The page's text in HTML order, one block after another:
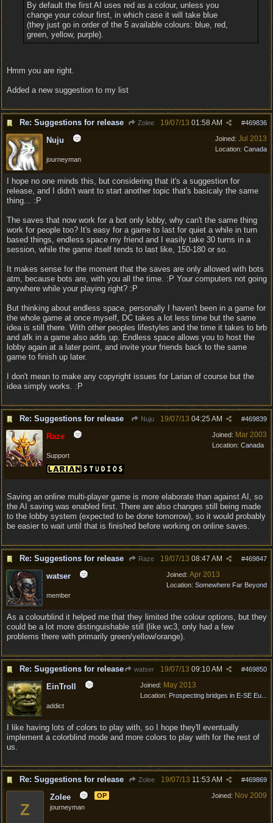
By default the first AI uses red as a colour, unless you
change your colour first, in which case it will take blue
(they just go in order of the 5 available colours: blue, red,
green, yellow, purple).
Hmm you are right.
Added a new suggestion to my list
Re: Suggestions for release Zolee #469836
19/07/13 01:58 AM
Joined: Jul 2013
Location: Canada
Nuju
journeyman
I hope no one minds this, but considering that it's a suggestion for
release, and I didn't want to start another topic that's basicaly the same
thing... :P
The saves that now work for a bot only lobby, why can't the same thing
work for people too? It's easy for a game to last for quiet a while in turn
based things, endless space my friend and I easily take 30 turns in a
session, while the game itself tends to last like, 150-180 or so.
It makes sense for the moment that the saves are only allowed with bots
atm, because bots are, with you all the time. :P Your computers not going
anywhere while your playing right? :P
But thinking about endless space, personally I haven't been in a game for
the whole game at once myself, DC takes a lot less time but the same
idea is still there. With other peoples lifestyles and the time it takes to brb
and afk in a game also adds up. Endless space allows you to host the
lobby again at a later point, and invite your friends back to the same
game to finish up later.
I don't mean to make any copyright issues for Larian of course but the
idea simply works. :P
Re: Suggestions for release Nuju #469839
19/07/13 04:25 AM
Joined: Mar 2003
Location: Canada
Raze
Support
Saving an online multi-player game is more elaborate than against AI, so
the AI saving was enabled first. There are also changes still being made
to the lobby system (expected to be done tomorrow), so it would probably
be easier to wait until that is finished before working on online saves.
Re: Suggestions for release Raze #469847
19/07/13 08:47 AM
Joined: Apr 2013
Location: Somewhere Far Beyond
watser
member
As a colourblind it helped me that they limited the colour options, but they
could be a lot more distinguishable still (like wc3, only had a few
problems there with primarily green/yellow/orange).
Re: Suggestions for release watser #469850
19/07/13 09:10 AM
Joined: May 2013
Location: Prospecting bridges in E-SE Eu...
EinTroll
addict
I like having lots of colors to play with, so I hope they'll eventually
implement a colorblind mode and more colors to play with for the rest of
us.
Re: Suggestions for release Zolee #469869
19/07/13 11:53 AM
Joined: Nov 2009
Z
Zolee
OP
journeyman